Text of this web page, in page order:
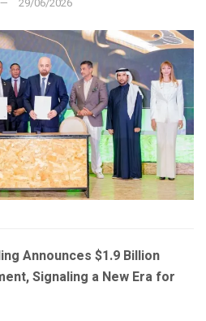
Announces $1.9 Billion
Signaling a New Era for